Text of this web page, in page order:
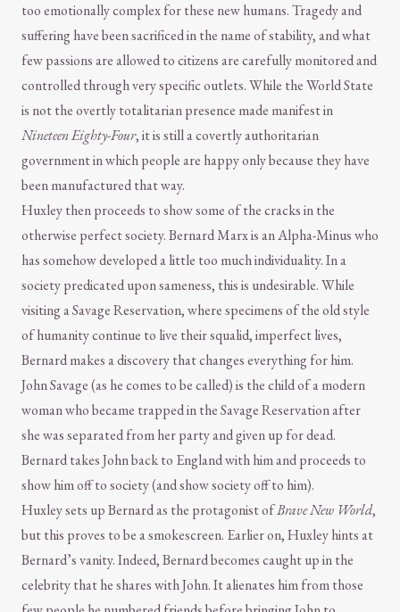
too emotionally complex for these new humans. Tragedy and
suffering have been sacrificed in the name of stability, and what
few passions are allowed to citizens are carefully monitored and
controlled through very specific outlets. While the World State
is not the overtly totalitarian presence made manifest in
Nineteen Eighty-Four, it is still a covertly authoritarian
government in which people are happy only because they have
been manufactured that way.
Huxley then proceeds to show some of the cracks in the
otherwise perfect society. Bernard Marx is an Alpha-Minus who
has somehow developed a little too much individuality. In a
society predicated upon sameness, this is undesirable. While
visiting a Savage Reservation, where specimens of the old style
of humanity continue to live their squalid, imperfect lives,
Bernard makes a discovery that changes everything for him.
John Savage (as he comes to be called) is the child of a modern
woman who became trapped in the Savage Reservation after
she was separated from her party and given up for dead.
Bernard takes John back to England with him and proceeds to
show him off to society (and show society off to him).
Huxley sets up Bernard as the protagonist ofBrave New World,
but this proves to be a smokescreen. Earlier on, Huxley hints at
Bernard’s vanity. Indeed, Bernard becomes caught up in the
celebrity that he shares with John. It alienates him from those